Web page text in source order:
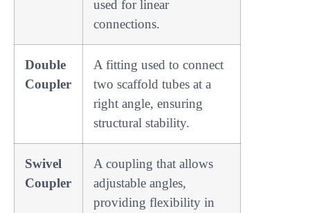
used for linear
connections.
Double
Coupler
A fitting used to connect
two scaffold tubes at a
right angle, ensuring
structural stability.
Swivel
Coupler
A coupling that allows
adjustable angles,
providing flexibility in